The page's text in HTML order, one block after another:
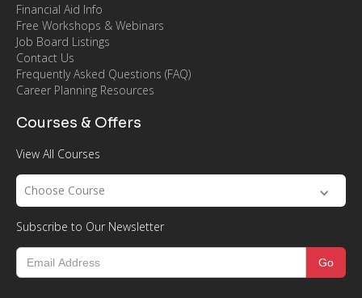
Financial Aid Info
Free Workshops & Webinars
Job Board Listings
Contact Us
Frequently Asked Questions (FAQ)
Career Planning Resources
Courses & Offers
View All Courses
Choose Course
Subscribe to Our Newsletter